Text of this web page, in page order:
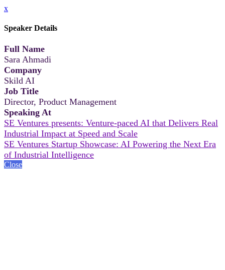
x
Speaker Details
Full Name
Sara Ahmadi
Company
Skild AI
Job Title
Director, Product Management
Speaking At
SE Ventures presents: Venture-paced AI that Delivers Real
Industrial Impact at Speed and Scale
SE Ventures Startup Showcase: AI Powering the Next Era
of Industrial Intelligence
Close